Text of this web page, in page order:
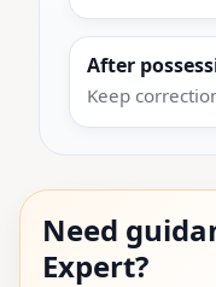
After
Keep
Need
Expert?